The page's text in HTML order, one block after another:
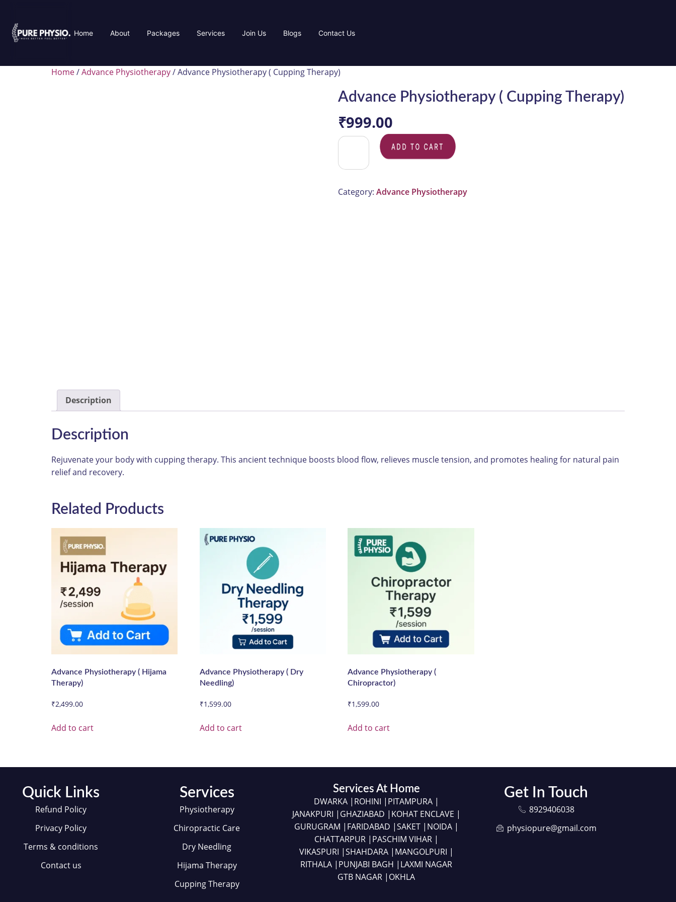
Home About Packages Services Join Us Blogs Contact Us
Home/Advance Physiotherapy/ Advance Physiotherapy ( Cupping Therapy)
Advance Physiotherapy ( Cupping Therapy)
₹999.00
ADD TO CART
Category: Advance Physiotherapy
Description
Description
Rejuvenate your body with cupping therapy. This ancient technique boosts blood flow, relieves muscle tension, and promotes healing for natural pain
relief and recovery.
Related Products
Advance Physiotherapy ( Hijama
Therapy)
₹2,499.00
Add to cart
Advance Physiotherapy ( Dry
Needling)
₹1,599.00
Add to cart
Advance Physiotherapy (
Chiropractor)
₹1,599.00
Add to cart
Quick Links
Refund Policy
Privacy Policy
Terms & conditions
Contact us
Services
Physiotherapy
Chiropractic Care
Dry Needling
Hijama Therapy
Cupping Therapy
Services At Home
DWARKA | ROHINI | PITAMPURA |
JANAKPURI | GHAZIABAD | KOHAT ENCLAVE |
GURUGRAM | FARIDABAD |SAKET | NOIDA |
CHATTARPUR | PASCHIM VIHAR |
VIKASPURI |SHAHDARA | MANGOLPURI |
RITHALA | PUNJABI BAGH | LAXMI NAGAR
GTB NAGAR | OKHLA
Get In Touch
8929406038
physiopure@gmail.com